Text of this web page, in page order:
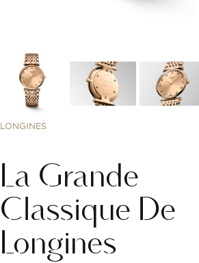
LONGINES
La Grande
Classique De
Longines